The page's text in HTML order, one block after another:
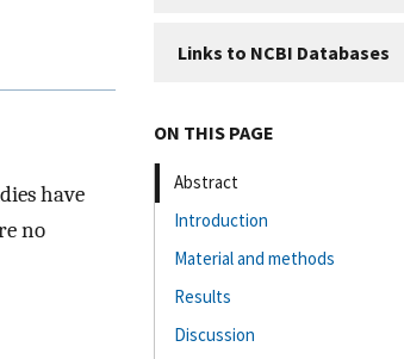
have
no
Links to NCBI Databases
ON THIS PAGE
Abstract
Introduction
Material and methods
Results
Discussion